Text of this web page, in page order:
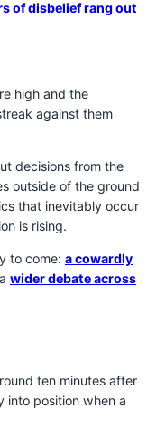
of disbelief rang out
high and the
against them
decisions from the
outside of the ground
that inevitably occur
is rising.
to come: a cowardly
wider debate across
ten minutes after
into position when a